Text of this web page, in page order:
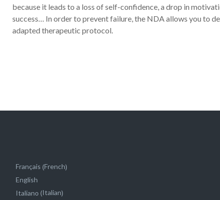
because it leads to a loss of self-confidence, a drop in
success… In order to prevent failure, the NDA allows you to
adapted therapeutic protocol.
Français (French)
English
Italiano (Italian)